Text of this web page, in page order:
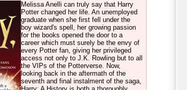
Melissa Anelli can truly say that Harry
Potter changed her life. An unemployed
graduate when she first fell under the
boy wizard's spell, her growing passion
for the books opened the door to a
career which must surely be the envy of
every Potter fan, giving her privileged
access not only to J.K. Rowling but to all
the VIPs of the Potterverse. Now,
looking back in the aftermath of the
seventh and final instalment of the saga,